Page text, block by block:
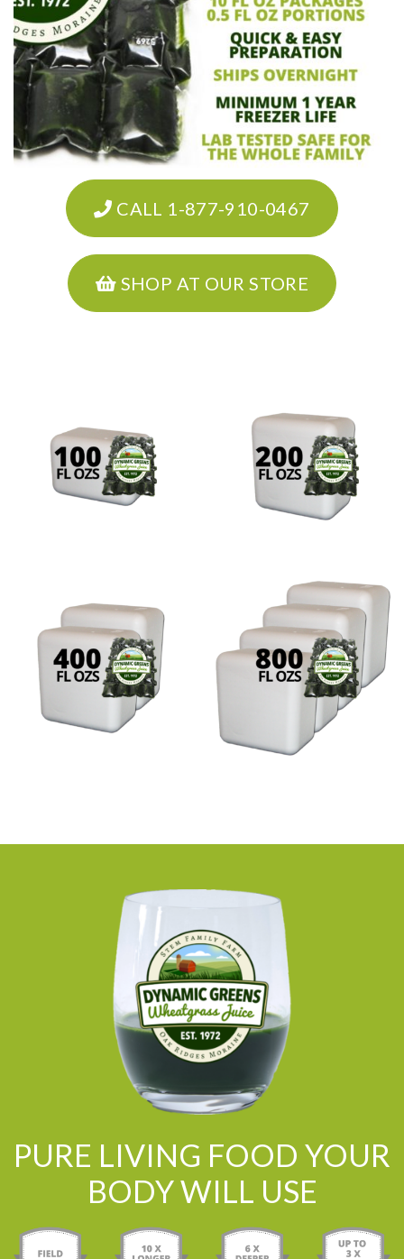
CALL 1-877-910-0467
SHOP AT OUR STORE
PURE LIVING FOOD YOUR
BODY WILL USE